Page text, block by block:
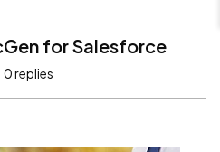
for Salesforce
0 replies